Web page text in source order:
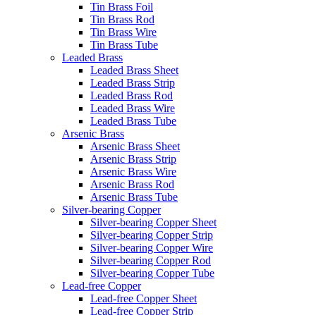
Tin Brass Foil
Tin Brass Rod
Tin Brass Wire
Tin Brass Tube
Leaded Brass
Leaded Brass Sheet
Leaded Brass Strip
Leaded Brass Rod
Leaded Brass Wire
Leaded Brass Tube
Arsenic Brass
Arsenic Brass Sheet
Arsenic Brass Strip
Arsenic Brass Wire
Arsenic Brass Rod
Arsenic Brass Tube
Silver-bearing Copper
Silver-bearing Copper Sheet
Silver-bearing Copper Strip
Silver-bearing Copper Wire
Silver-bearing Copper Rod
Silver-bearing Copper Tube
Lead-free Copper
Lead-free Copper Sheet
Lead-free Copper Strip